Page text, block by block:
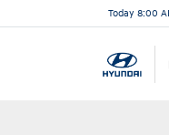
Today 8:00